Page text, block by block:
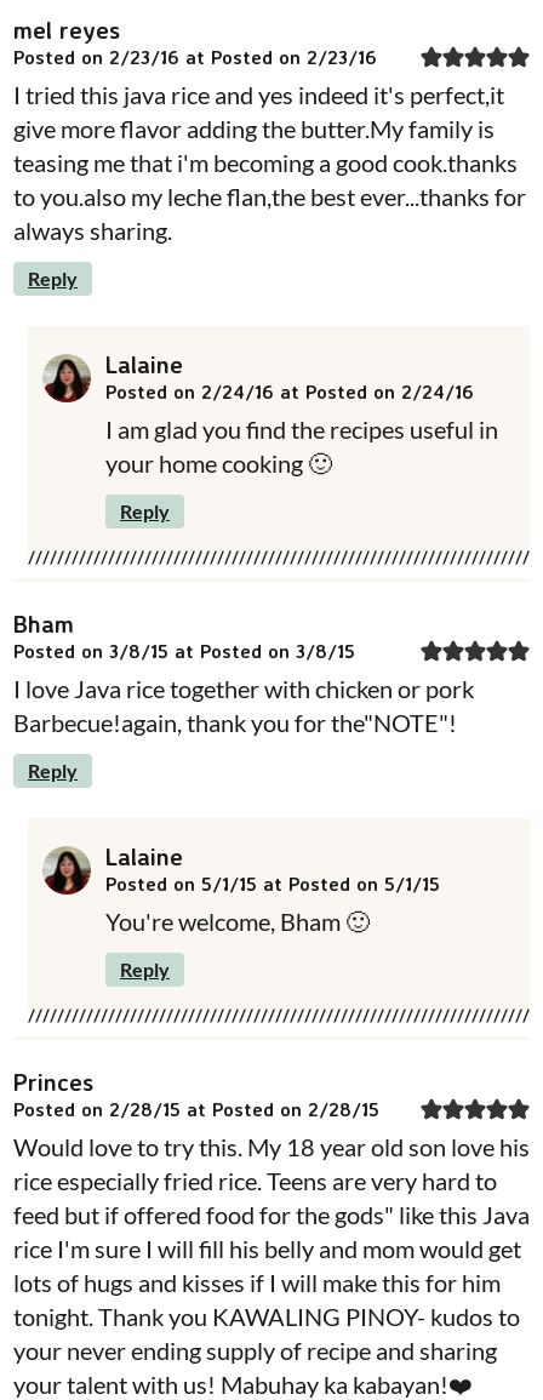
mel reyes
Posted on 2/23/16 at Posted on 2/23/16
I tried this java rice and yes indeed it's perfect,it
give more flavor adding the butter.My family is
teasing me that i'm becoming a good cook.thanks
to you.also my leche flan,the best ever...thanks for
always sharing.
Reply
Lalaine
Posted on 2/24/16 at Posted on 2/24/16
I am glad you find the recipes useful in
your home cooking 🙂
Reply
Bham
Posted on 3/8/15 at Posted on 3/8/15
I love Java rice together with chicken or pork
Barbecue!again, thank you for the"NOTE"!
Reply
Lalaine
Posted on 5/1/15 at Posted on 5/1/15
You're welcome, Bham 🙂
Reply
Princes
Posted on 2/28/15 at Posted on 2/28/15
Would love to try this. My 18 year old son love his
rice especially fried rice. Teens are very hard to
feed but if offered food for the gods" like this Java
rice I'm sure I will fill his belly and mom would get
lots of hugs and kisses if I will make this for him
tonight. Thank you KAWALING PINOY- kudos to
your never ending supply of recipe and sharing
your talent with us! Mabuhay ka kabayan!❤️